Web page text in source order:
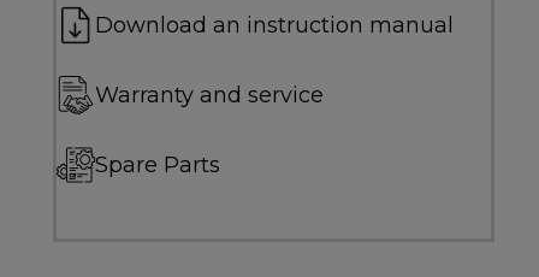
Download an instruction manual
Warranty and service
Spare Parts